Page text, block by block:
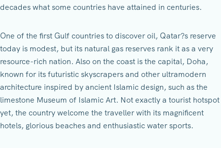
decades what some countries have attained in centuries.
One of the first Gulf countries to discover oil, Qatar?s reserve
today is modest, but its natural gas reserves rank it as a very
resource-rich nation. Also on the coast is the capital, Doha,
known for its futuristic skyscrapers and other ultramodern
architecture inspired by ancient Islamic design, such as the
limestone Museum of Islamic Art. Not exactly a tourist hotspot
yet, the country welcome the traveller with its magnificent
hotels, glorious beaches and enthusiastic water sports.